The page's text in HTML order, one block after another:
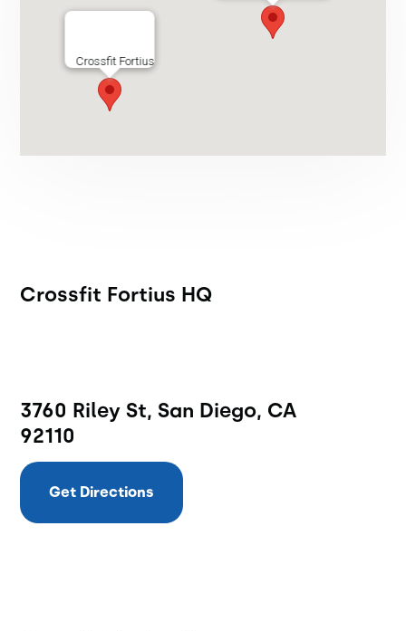
Crossfit Fortius
Crossfit Fortius HQ
3760 Riley St, San Diego, CA
92110
Get Directions